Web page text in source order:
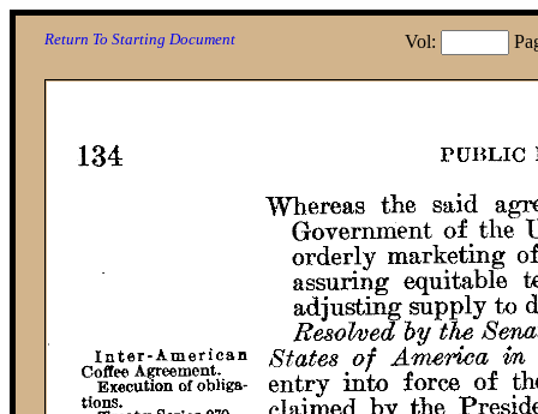
Vol:
Return To Starting Document